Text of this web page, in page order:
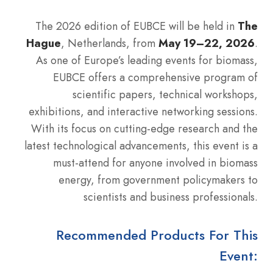
The 2026 edition of EUBCE will be held in The
Hague, Netherlands, from May 19–22, 2026.
As one of Europe’s leading events for biomass,
EUBCE offers a comprehensive program of
scientific papers, technical workshops,
exhibitions, and interactive networking sessions.
With its focus on cutting-edge research and the
latest technological advancements, this event is a
must-attend for anyone involved in biomass
energy, from government policymakers to
scientists and business professionals.
Recommended Products For This
Event: